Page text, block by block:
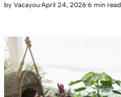
by Vacayou·April 24, 2026·6 min read